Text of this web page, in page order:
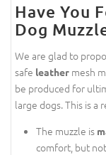
Have You
Dog
We are glad to
safe leather mesh
be produced for
large dogs. This is
The muzzle is
comfort, but